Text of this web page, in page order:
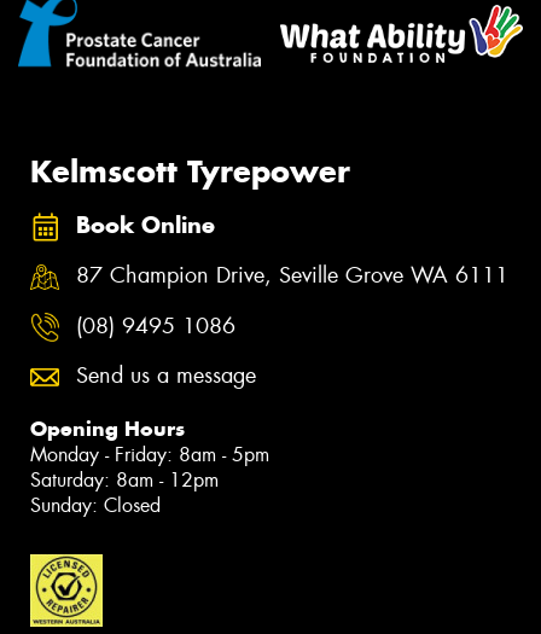
Kelmscott Tyrepower
Book Online
87 Champion Drive, Seville Grove WA 6111
(08) 9495 1086
Send us a message
Opening Hours
Monday - Friday: 8am - 5pm
Saturday: 8am - 12pm
Sunday: Closed